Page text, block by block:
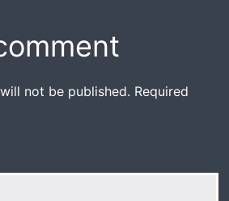
not be published. Required